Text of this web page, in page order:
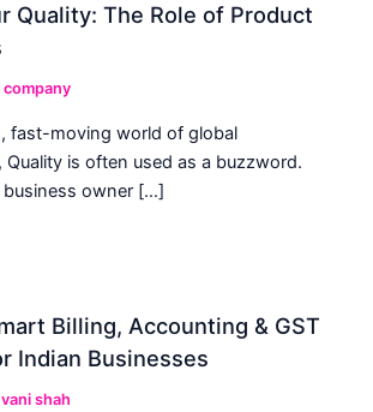
Quality: The Role of Product
company
fast-moving world of global
Quality is often used as a buzzword.
business owner […]
Billing, Accounting & GST
Indian Businesses
shah